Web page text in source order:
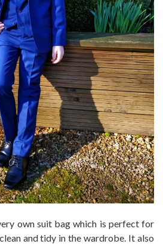
own suit bag which is perfect for
and tidy in the wardrobe. It also